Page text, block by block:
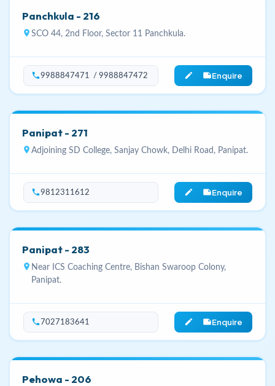
Panchkula - 216
location_on SCO 44, 2nd Floor, Sector 11 Panchkula.
phone9988847471 / 9988847472 edit_noteEnquire
Panipat - 271
location_on Adjoining SD College, Sanjay Chowk, Delhi Road, Panipat.
phone9812311612 edit_noteEnquire
Panipat - 283
location_on Near ICS Coaching Centre, Bishan Swaroop Colony,
Panipat.
phone7027183641 edit_noteEnquire
Pehowa - 206